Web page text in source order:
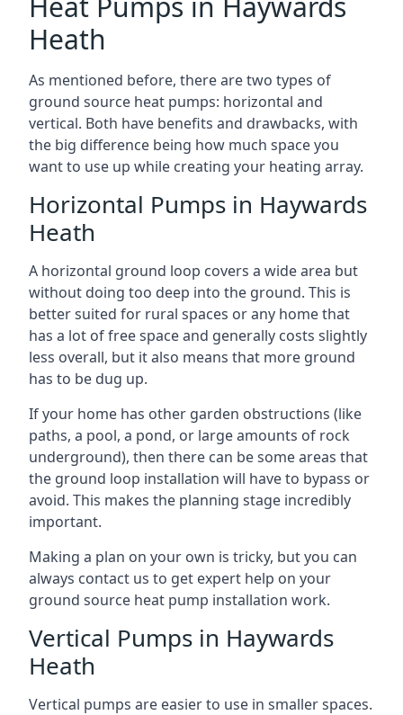
Heath
As mentioned before, there are two types of
ground source heat pumps: horizontal and
vertical. Both have benefits and drawbacks, with
the big difference being how much space you
want to use up while creating your heating array.
Horizontal Pumps in Haywards
Heath
A horizontal ground loop covers a wide area but
without doing too deep into the ground. This is
better suited for rural spaces or any home that
has a lot of free space and generally costs slightly
less overall, but it also means that more ground
has to be dug up.
If your home has other garden obstructions (like
paths, a pool, a pond, or large amounts of rock
underground), then there can be some areas that
the ground loop installation will have to bypass or
avoid. This makes the planning stage incredibly
important.
Making a plan on your own is tricky, but you can
always contact us to get expert help on your
ground source heat pump installation work.
Vertical Pumps in Haywards
Heath
Vertical pumps are easier to use in smaller spaces.